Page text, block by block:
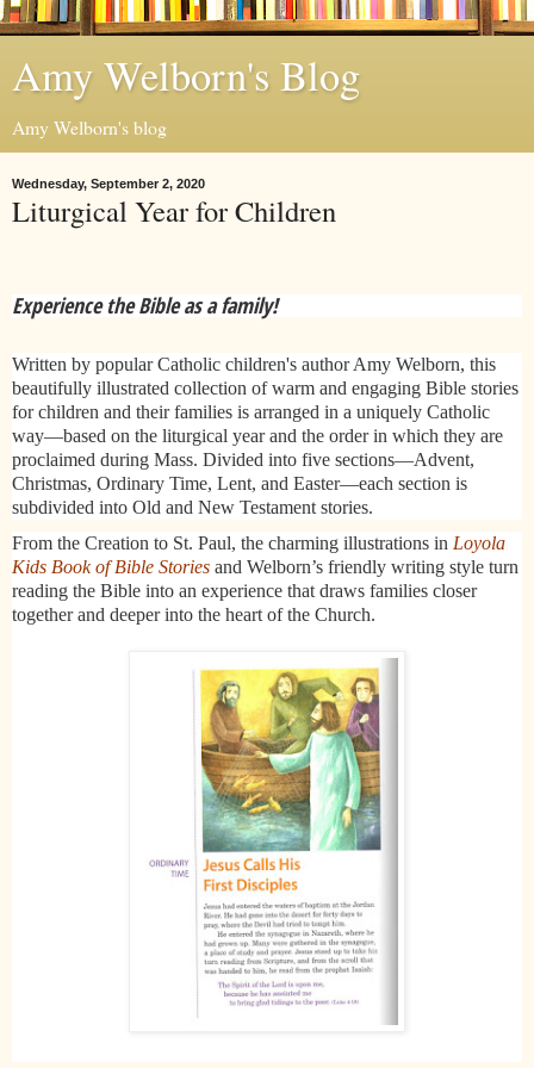
Amy Welborn's Blog
Amy Welborn's blog
Wednesday, September 2, 2020
Liturgical Year for Children
Experience the Bible as a family!
Written by popular Catholic children's author Amy Welborn, this
beautifully illustrated collection of warm and engaging Bible stories
for children and their families is arranged in a uniquely Catholic
way—based on the liturgical year and the order in which they are
proclaimed during Mass. Divided into five sections—Advent,
Christmas, Ordinary Time, Lent, and Easter—each section is
subdivided into Old and New Testament stories.
From the Creation to St. Paul, the charming illustrations in Loyola
Kids Book of Bible Stories and Welborn’s friendly writing style turn
reading the Bible into an experience that draws families closer
together and deeper into the heart of the Church.